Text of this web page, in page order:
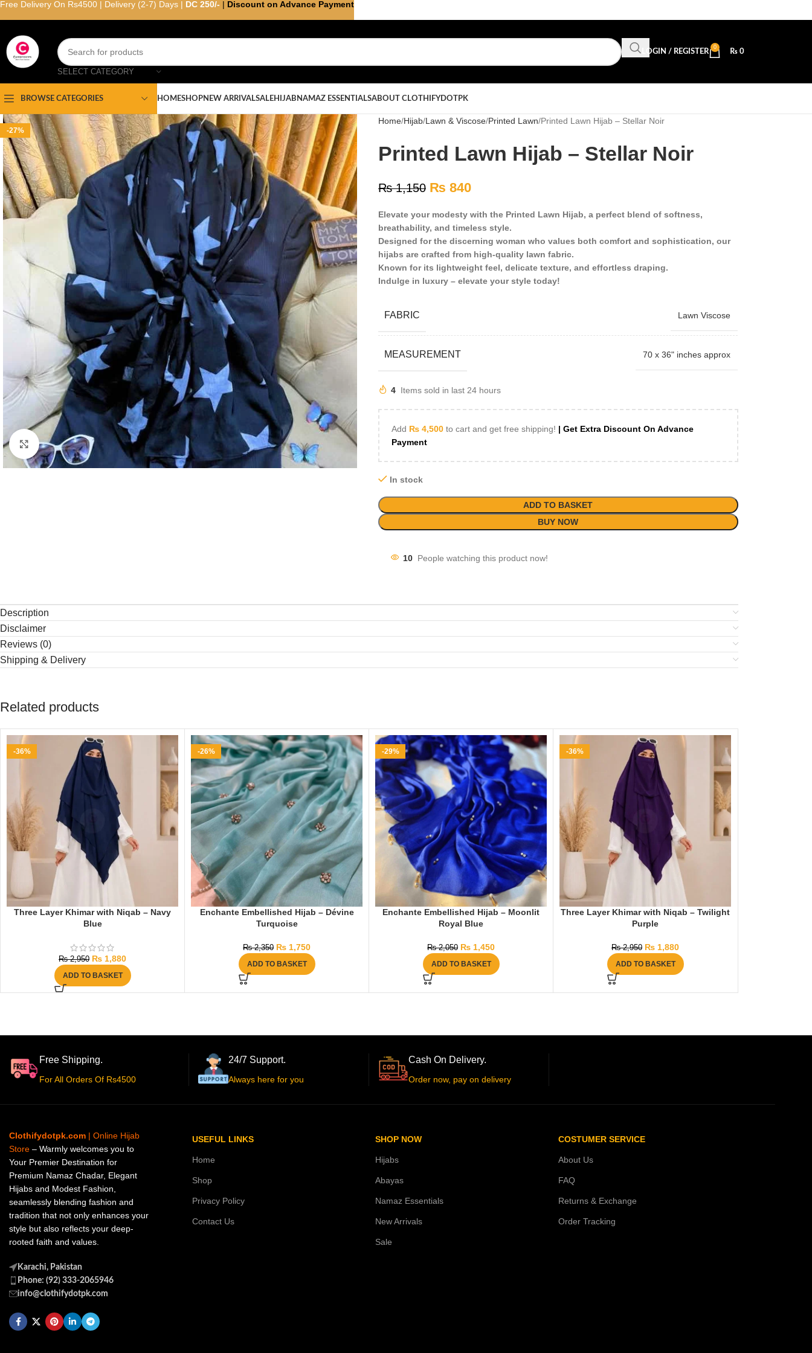
SELECT CATEGORY
LOGIN / REGISTER
0
₨ 0
BROWSE CATEGORIES HOMESHOPNEW ARRIVALSALEHIJAB NAMAZ ESSENTIALSABOUT CLOTHIFYDOTPK
-27%
Click to enlarge
Home Hijab Lawn & Viscose Printed Lawn Printed Lawn Hijab – Stellar Noir
Printed Lawn Hijab – Stellar Noir
₨1,150 ₨ 840
Elevate your modesty with the Printed Lawn Hijab, a perfect blend of softness,
breathability, and timeless style.
Designed for the discerning woman who values both comfort and sophistication, our
hijabs are crafted from high-quality lawn fabric.
Known for its lightweight feel, delicate texture, and effortless draping.
Indulge in luxury – elevate your style today!
FABRIC Lawn Viscose
MEASUREMENT 70 x 36" inches approx
4 Items sold in last 24 hours
Add ₨4,500to cart and get free shipping! | Get Extra Discount On Advance
Payment
In stock
ADD TO BASKET
BUY NOW
10 People watching this product now!
Description
Disclaimer
Reviews (0)
Shipping & Delivery
Related products
-36%
Three Layer Khimar with Niqab – Navy
Blue
₨2,950 ₨ 1,880
ADD TO BASKET
-26%
Enchante Embellished Hijab – Dévine
Turquoise
₨2,350 ₨ 1,750
ADD TO BASKET
-29%
Enchante Embellished Hijab – Moonlit
Royal Blue
₨2,050 ₨ 1,450
ADD TO BASKET
-36%
Three Layer Khimar with Niqab – Twilight
Purple
₨2,950 ₨ 1,880
ADD TO BASKET
Free Shipping.
For All Orders Of Rs4500
24/7 Support.
Always here for you
Cash On Delivery.
Order now, pay on delivery
Clothifydotpk.com | Online Hijab
Store – Warmly welcomes you to
Your Premier Destination for
Premium Namaz Chadar, Elegant
Hijabs and Modest Fashion,
seamlessly blending fashion and
tradition that not only enhances your
style but also reflects your deep-
rooted faith and values.
Karachi, Pakistan
Phone: (92) 333-2065946
info@clothifydotpk.com
USEFUL LINKS
Home
Shop
Privacy Policy
Contact Us
SHOP NOW
Hijabs
Abayas
Namaz Essentials
New Arrivals
Sale
COSTUMER SERVICE
About Us
FAQ
Returns & Exchange
Order Tracking
Free Delivery On Rs4500 | Delivery (2-7) Days | DC 250/- | Discount on Advance Payment